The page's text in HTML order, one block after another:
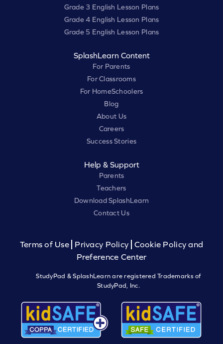
Grade 3 English Lesson Plans
Grade 4 English Lesson Plans
Grade 5 English Lesson Plans
SplashLearn Content
For Parents
For Classrooms
For HomeSchoolers
Blog
About Us
Careers
Success Stories
Help & Support
Parents
Teachers
Download SplashLearn
Contact Us
Terms of Use Privacy Policy
Cookie Policy and
Preference Center
StudyPad & SplashLearn are registered Trademarks of
StudyPad, Inc.